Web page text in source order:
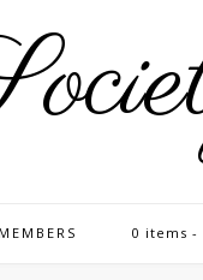
MEMBERS 0 items -